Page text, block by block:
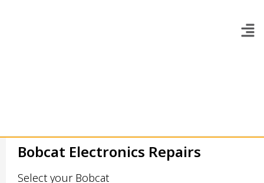
Bobcat Electronics Repairs
Select your Bobcat